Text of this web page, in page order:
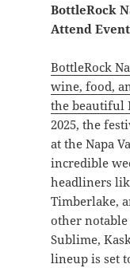
BottleRock
Attend Event
BottleRock
wine, food,
the beautiful
2025, the
at the Napa
incredible
headliners
Timberlake,
other
Sublime,
lineup is set